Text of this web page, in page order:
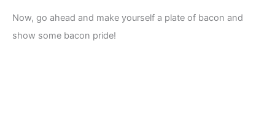
Now, go ahead and make yourself a plate of bacon and
show some bacon pride!